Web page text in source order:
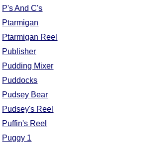
P's And C's
Ptarmigan
Ptarmigan Reel
Publisher
Pudding Mixer
Puddocks
Pudsey Bear
Pudsey's Reel
Puffin's Reel
Puggy 1